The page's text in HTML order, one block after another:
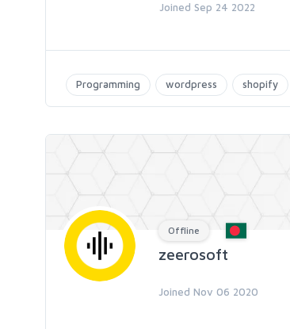
Joined Sep 24 2022
Programming wordpress shopify
Offline
zeerosoft
Joined Nov 06 2020